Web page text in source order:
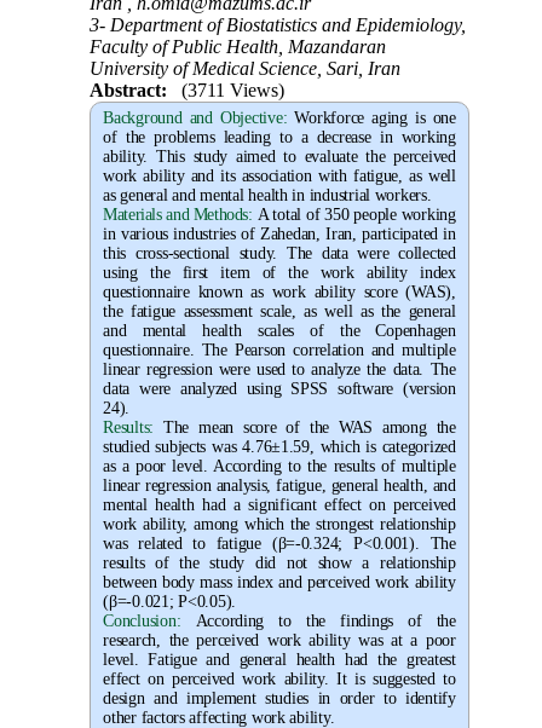
3- Department of Biostatistics and Epidemiology,
Faculty of Public Health, Mazandaran
University of Medical Science, Sari, Iran
Abstract:
(3711 Views)
Background and Objective:Workforce aging is one
of the problems leading to a decrease in working
ability. This study aimed to evaluate the perceived
work ability and its association with fatigue, as well
as general and mental health in industrial workers.
Materials and Methods: A total of 350 people working
in various industries of Zahedan, Iran, participated in
this cross-sectional study. The data were collected
using the first item of the work ability index
questionnaire known as work ability score (WAS),
the fatigue assessment scale, as well as the general
and mental health scales of the Copenhagen
questionnaire. The Pearson correlation and multiple
linear regression were used to analyze the data. The
data were analyzed using SPSS software (version
24).
Results: The mean score of the WAS among the
studied subjects was 4.76±1.59, which is categorized
as a poor level. According to the results of multiple
linear regression analysis, fatigue, general health, and
mental health had a significant effect on perceived
work ability, among which the strongest relationship
was related to fatigue (β=-0.324; P<0.001). The
results of the study did not show a relationship
between body mass index and perceived work ability
(β=-0.021; P<0.05).
Conclusion:
According to the findings of the
research, the perceived work ability was at a poor
level. Fatigue and general health had the greatest
effect on perceived work ability. It is suggested to
design and implement studies in order to identify
other factors affecting work ability.